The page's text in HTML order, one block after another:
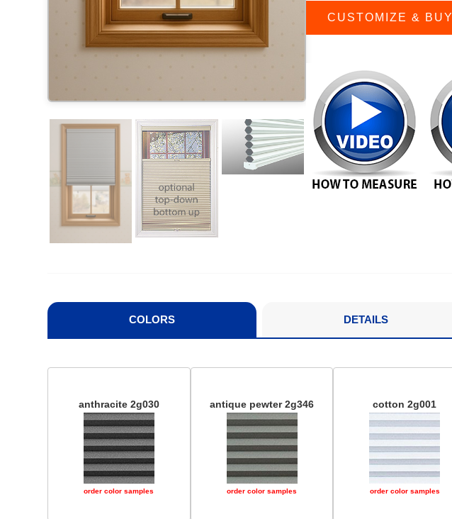
CUSTOMIZE & BUY
COLORS DETAILS
anthracite 2g030
order color samples
antique pewter 2g346
order color samples
cotton 2g001
order color samples